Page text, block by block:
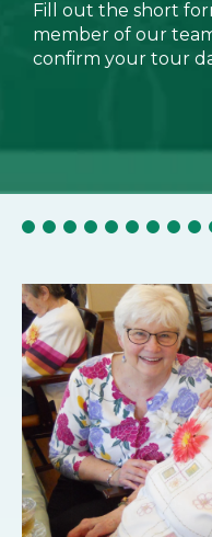
Fill out the short
member of our
confirm your tour